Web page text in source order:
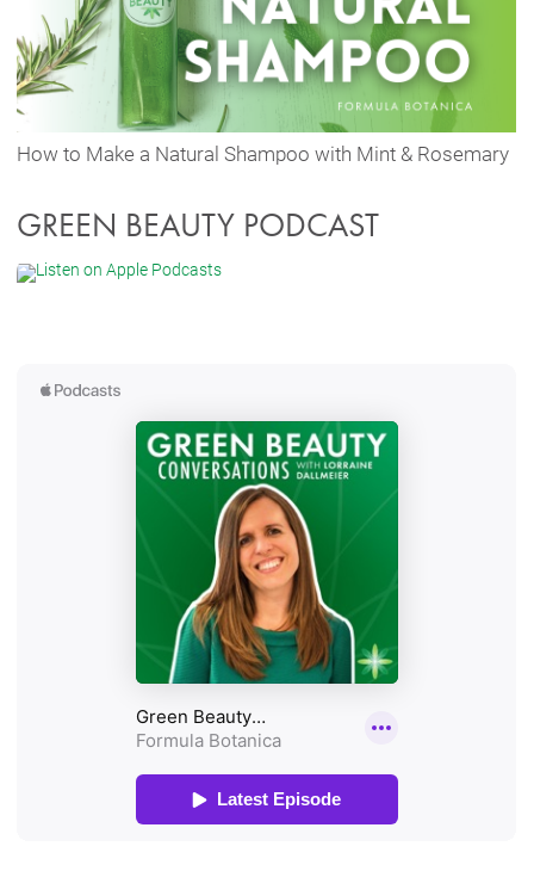
How to Make a Natural Shampoo with Mint & Rosemary
GREEN BEAUTY PODCAST